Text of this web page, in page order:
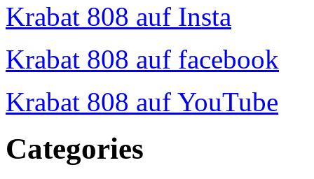
Krabat 808 auf Insta
Krabat 808 auf facebook
Krabat 808 auf YouTube
Categories